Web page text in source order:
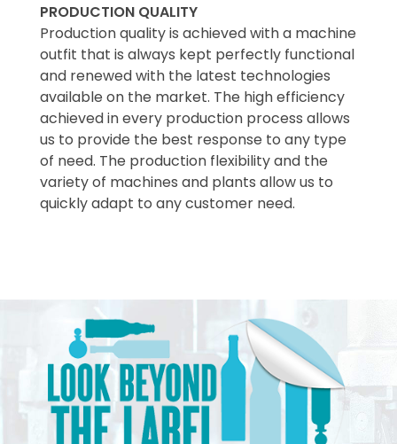
PRODUCTION QUALITY
Production quality is achieved with a machine
outfit that is always kept perfectly functional
and renewed with the latest technologies
available on the market. The high efficiency
achieved in every production process allows
us to provide the best response to any type
of need. The production flexibility and the
variety of machines and plants allow us to
quickly adapt to any customer need.